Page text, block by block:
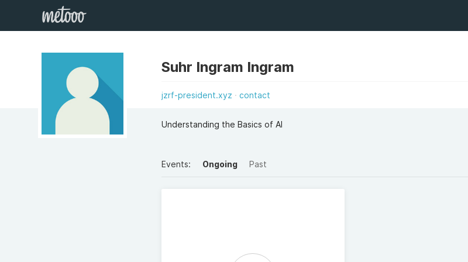
Suhr Ingram Ingram
jzrf-president.xyz contact
Understanding the Basics of AI
Events: Ongoing Past